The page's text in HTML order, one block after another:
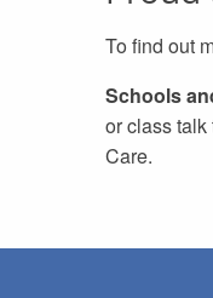
To find out
Schools
or class
Care.